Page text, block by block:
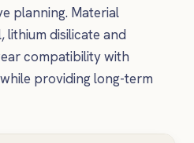
planning. Material
disilicate and
compatibility with
providing long-term